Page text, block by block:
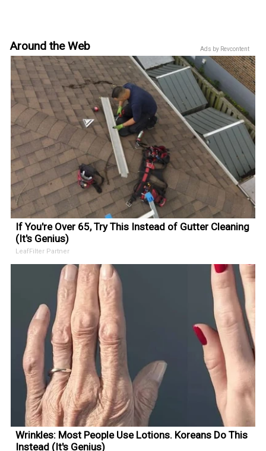
Ads by Revcontent
Around the Web
If You're Over 65, Try This Instead of Gutter Cleaning
(It's Genius)
LeafFilter Partner
Wrinkles: Most People Use Lotions. Koreans Do This
Instead (It's Genius)